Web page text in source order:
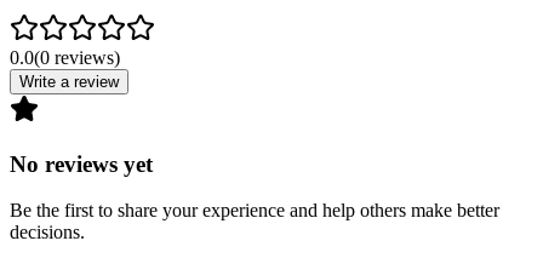
0.0(0 reviews)
Write a review
No reviews yet
Be the first to share your experience and help others make better
decisions.